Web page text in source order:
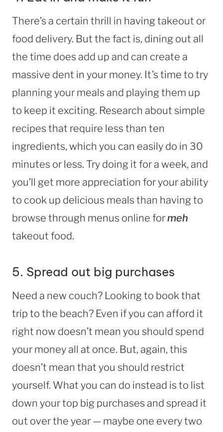
There’s a certain thrill in having takeout or
food delivery. But the fact is, dining out all
the time does add up and can create a
massive dent in your money. It’s time to try
planning your meals and playing them up
to keep it exciting. Research about simple
recipes that require less than ten
ingredients, which you can easily do in 30
minutes or less. Try doing it for a week, and
you’ll get more appreciation for your ability
to cook up delicious meals than having to
browse through menus online formeh
takeout food.
5. Spread out big purchases
Need a new couch? Looking to book that
trip to the beach? Even if you can afford it
right now doesn’t mean you should spend
your money all at once. But, again, this
doesn’t mean that you should restrict
yourself. What you can do instead is to list
down your top big purchases and spread it
out over the year — maybe one every two